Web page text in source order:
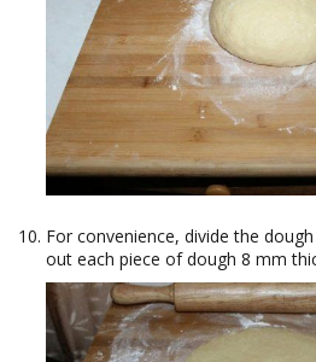
For convenience, divide the
out each piece of dough 8 mm